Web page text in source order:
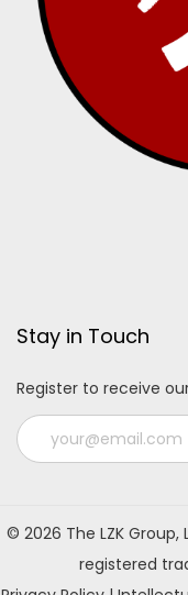
Stay in Touch
Register to receive
l
© 2026 The LZK Group,
registered